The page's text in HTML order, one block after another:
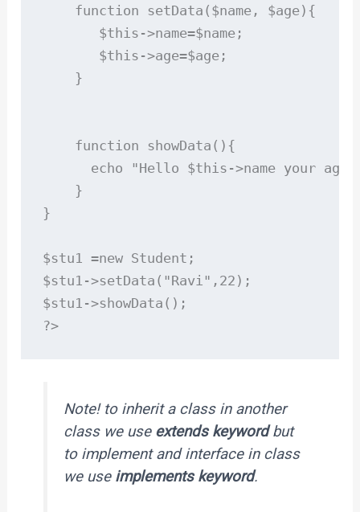
    function setData($name, $age){
       $this->name=$name;
       $this->age=$age;
    }
    function showData(){
echo "Hello $this->name your age
    }
}
$stu1 =new Student;
$stu1->setData("Ravi",22);
$stu1->showData();
Note! to inherit a class in another
class we use extends keywordbut
to implement and interface in class
we useimplements keyword.